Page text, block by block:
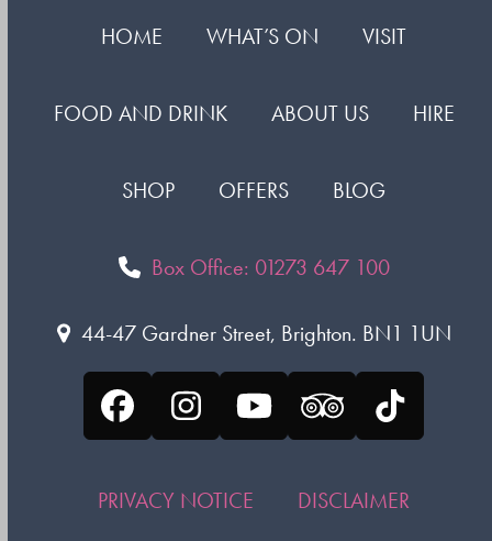
HOME WHAT’S ON VISIT
FOOD AND DRINK ABOUT US HIRE
SHOP OFFERS BLOG
Box Office: 01273 647 100
44-47 Gardner Street, Brighton. BN1 1UN
FacebookInstagram
YouTubeTripadvisor
Tiktok
PRIVACY NOTICE DISCLAIMER